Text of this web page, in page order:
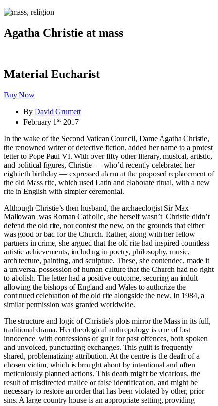
Agatha Christie at mass
Material Eucharist
Buy Now
By David Grumett
February 1 st 2017
In the wake of the Second Vatican Council, Dame Agatha Christie,
the renowned writer of detective fiction, added her name to a protest
letter to Pope Paul VI. With over fifty other literary, musical, artistic,
and political figures, Christie — who’d recently celebrated her
eightieth birthday — expressed alarm at the proposed replacement of
the old Mass rite, which used Latin and elaborate ritual, with a new
rite in English with simpler ceremonial.
Although Christie’s then husband, the archaeologist Sir Max
Mallowan, was Roman Catholic, she herself wasn’t. Christie didn’t
defend the old rite, nor contest the new, on the grounds that either
was good or bad for the Church. Rather, along with her fellow
partners in crime, she argued that the old rite had inspired countless
artistic achievements, including in poetry, philosophy, music,
architecture, painting, and sculpture. These, she contended, made it
a universal possession of human culture that the Church had no right
to abolish. The letter had a positive outcome, securing an indult
allowing the bishops of England and Wales to authorize the
continued celebration of the old rite alongside the new. In 1984, a
similar permission was granted worldwide.
The structure and logic of Christie’s plots mirror the Mass in its full,
traditional drama. Her theological anthropology is one of lost
innocence, with confessions of guilt for past offences, both spoken
and unvoiced, punctuating exchanges. This guilt is frequently
shared, problematizing attribution. At the centre is the death of a
chosen victim, which is brought about by intentional and often
meticulously planned actions. This death might be vicarious, the
result of misdirected malice or false identification, and might be
necessary to restore an order that has been violated by other, prior
sins. A large country house is an appropriate setting, providing